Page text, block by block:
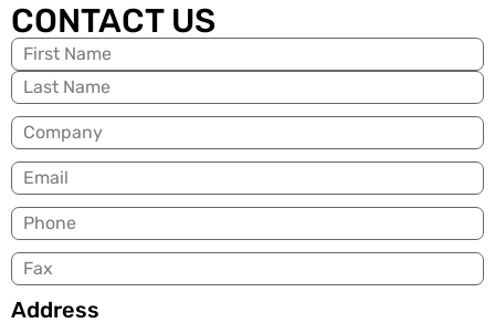
CONTACT US
Name(Required)
Company
Email(Required)
Phone
Fax
Address